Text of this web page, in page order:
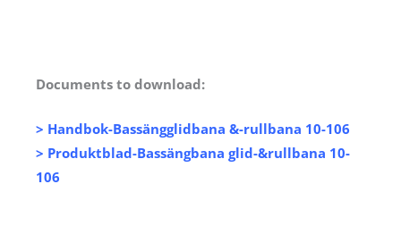
Documents to download:
> Handbok-Bassängglidbana &-rullbana 10-106
> Produktblad-Bassängbana glid-&rullbana 10-
106